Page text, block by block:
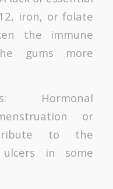
iron, or folate
the immune
gums more
Hormonal
or
to the
in some